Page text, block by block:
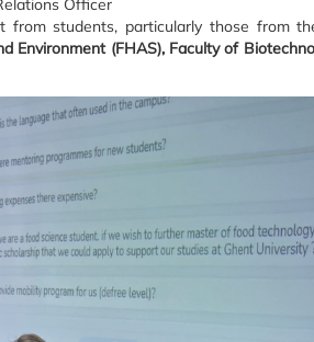
Officer
from students, particularly those from
Environment (FHAS), Faculty of